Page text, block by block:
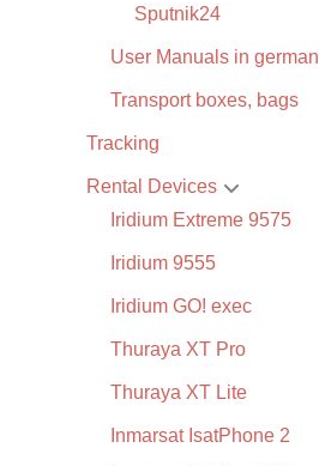
Sputnik24
User Manuals in german
Transport boxes, bags
Tracking
Rental Devices
Iridium Extreme 9575
Iridium 9555
Iridium GO! exec
Thuraya XT Pro
Thuraya XT Lite
Inmarsat IsatPhone 2